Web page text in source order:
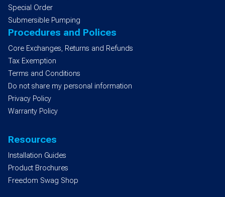
Special Order
Submersible Pumping
Procedures and Polices
Core Exchanges, Returns and Refunds
Tax Exemption
Terms and Conditions
Do not share my personal information
Privacy Policy
Warranty Policy
Resources
Installation Guides
Product Brochures
Freedom Swag Shop